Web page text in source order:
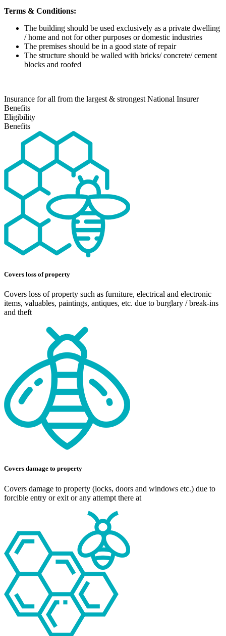
Terms & Conditions:
The building should be used exclusively as a private dwelling
/ home and not for other purposes or domestic industries
The premises should be in a good state of repair
The structure should be walled with bricks/ concrete/ cement
blocks and roofed
Insurance for all from the largest & strongest National Insurer
Benefits
Eligibility
Benefits
Covers loss of property
Covers loss of property such as furniture, electrical and electronic
items, valuables, paintings, antiques, etc. due to burglary / break-ins
and theft
Covers damage to property
Covers damage to property (locks, doors and windows etc.) due to
forcible entry or exit or any attempt there at